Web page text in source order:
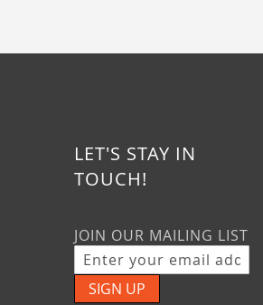
LET'S STAY IN
TOUCH!
JOIN OUR MAILING LIST
SIGN UP